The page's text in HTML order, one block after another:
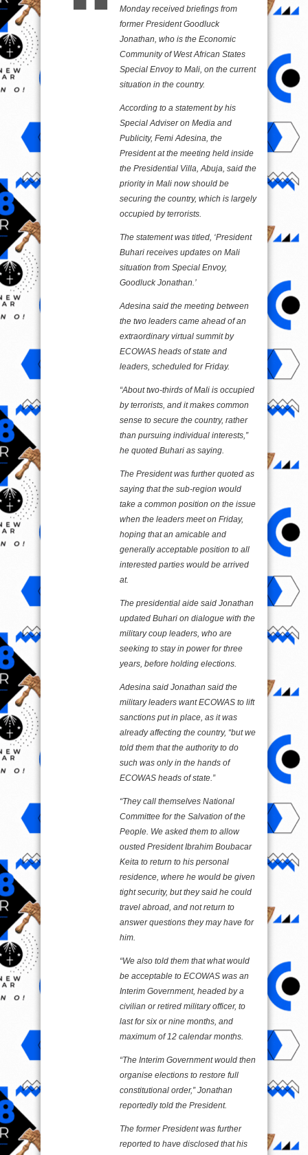
Wants
Sanctions
Monday received briefings from
former President Goodluck
Jonathan, who is the Economic
Community of West African States
Special Envoy to Mali, on the current
situation in the country.
According to a statement by his
Special Adviser on Media and
Publicity, Femi Adesina, the
President at the meeting held inside
the Presidential Villa, Abuja, said the
priority in Mali now should be
securing the country, which is largely
occupied by terrorists.
The statement was titled, ‘President
Buhari receives updates on Mali
situation from Special Envoy,
Goodluck Jonathan.’
Adesina said the meeting between
the two leaders came ahead of an
extraordinary virtual summit by
ECOWAS heads of state and
leaders, scheduled for Friday.
“About two-thirds of Mali is occupied
by terrorists, and it makes common
sense to secure the country, rather
than pursuing individual interests,”
he quoted Buhari as saying.
The President was further quoted as
saying that the sub-region would
take a common position on the issue
when the leaders meet on Friday,
hoping that an amicable and
generally acceptable position to all
interested parties would be arrived
at.
The presidential aide said Jonathan
updated Buhari on dialogue with the
military coup leaders, who are
seeking to stay in power for three
years, before holding elections.
Adesina said Jonathan said the
military leaders want ECOWAS to lift
sanctions put in place, as it was
already affecting the country, “but we
told them that the authority to do
such was only in the hands of
ECOWAS heads of state.”
“They call themselves National
Committee for the Salvation of the
People. We asked them to allow
ousted President Ibrahim Boubacar
Keita to return to his personal
residence, where he would be given
tight security, but they said he could
travel abroad, and not return to
answer questions they may have for
him.
“We also told them that what would
be acceptable to ECOWAS was an
Interim Government, headed by a
civilian or retired military officer, to
last for six or nine months, and
maximum of 12 calendar months.
“The Interim Government would then
organise elections to restore full
constitutional order,” Jonathan
reportedly told the President.
The former President was further
reported to have disclosed that his